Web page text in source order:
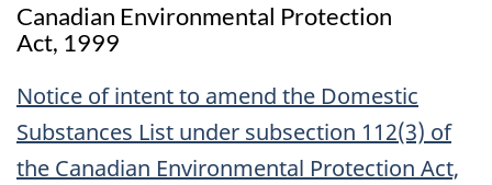
Canadian Environmental Protection
Act, 1999
Notice of intent to amend the Domestic
Substances List under subsection 112(3) of
the Canadian Environmental Protection Act,